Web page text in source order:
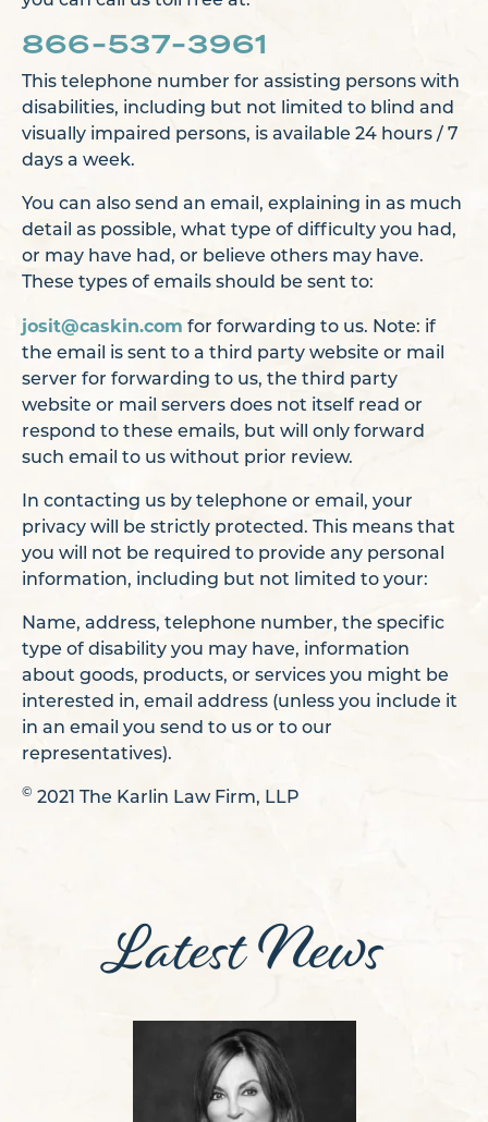
866-537-3961
This telephone number for assisting persons with
disabilities, including but not limited to blind and
visually impaired persons, is available 24 hours / 7
days a week.
You can also send an email, explaining in as much
detail as possible, what type of difficulty you had,
or may have had, or believe others may have.
These types of emails should be sent to:
josit@caskin.com for forwarding to us. Note: if
the email is sent to a third party website or mail
server for forwarding to us, the third party
website or mail servers does not itself read or
respond to these emails, but will only forward
such email to us without prior review.
In contacting us by telephone or email, your
privacy will be strictly protected. This means that
you will not be required to provide any personal
information, including but not limited to your:
Name, address, telephone number, the specific
type of disability you may have, information
about goods, products, or services you might be
interested in, email address (unless you include it
in an email you send to us or to our
representatives).
© 2021 The Karlin Law Firm, LLP
Latest News